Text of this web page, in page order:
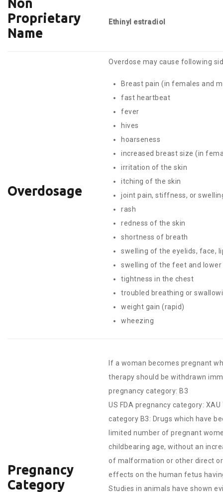
Non
Proprietary
Name
Ethinyl estradiol
Overdosage
Overdose may cause following
Breast pain (in females and
fast heartbeat
fever
hives
hoarseness
increased breast size (in
irritation of the skin
itching of the skin
joint pain, stiffness, or
rash
redness of the skin
shortness of breath
swelling of the eyelids, face,
swelling of the feet and lower
tightness in the chest
troubled breathing or
weight gain (rapid)
wheezing
Pregnancy
Category
If a woman becomes pregnant
therapy should be withdrawn
pregnancy category: B3
US FDA pregnancy category: XAU
category B3: Drugs which have
limited number of pregnant
childbearing age, without an
of malformation or other direct
effects on the human fetus
Studies in animals have shown